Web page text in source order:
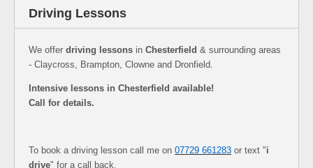
Driving Lessons
We offer driving lessons in Chesterfield & surrounding areas
- Claycross, Brampton, Clowne and Dronfield.
Intensive lessons in Chesterfield available!
Call for details.
To book a driving lesson call me on 07729 661283 or text "i
drive" for a call back.